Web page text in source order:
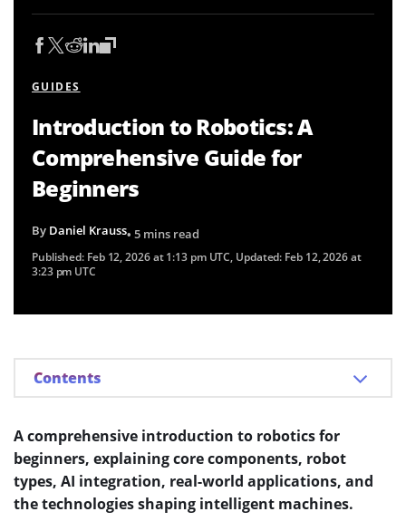
GUIDES
Introduction to Robotics: A
Comprehensive Guide for
Beginners
By Daniel Krauss• 5 mins read
Published: Feb 12, 2026 at 1:13 pm UTC, Updated: Feb 12, 2026 at
3:23 pm UTC
Contents
A comprehensive introduction to robotics for
beginners, explaining core components, robot
types, AI integration, real-world applications, and
the technologies shaping intelligent machines.